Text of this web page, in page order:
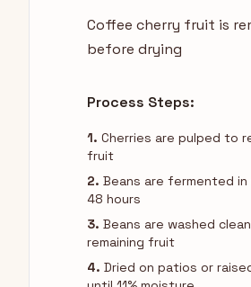
Coffee cherry fruit is
before drying
Process Steps:
1. Cherries are pulped to
fruit
2. Beans are fermented in
48 hours
3. Beans are washed
remaining fruit
4. Dried on patios or